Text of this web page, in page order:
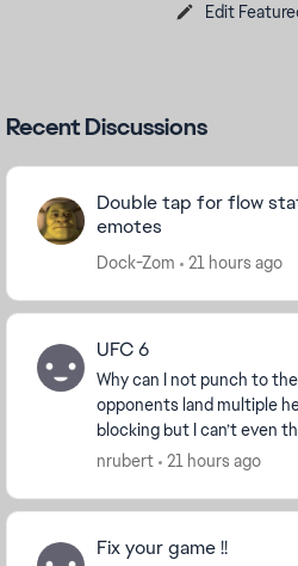
Edit
Recent Discussions
Double tap for flow
emotes
Dock-Zom 21 hours ago
UFC 6
Why can I not punch to
opponents land multiple
blocking but I can’t even
are body shots that leave
nrubert 21 hours ago
Fix your game !!